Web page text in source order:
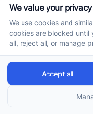
their overall
aspects of life.
Therapy